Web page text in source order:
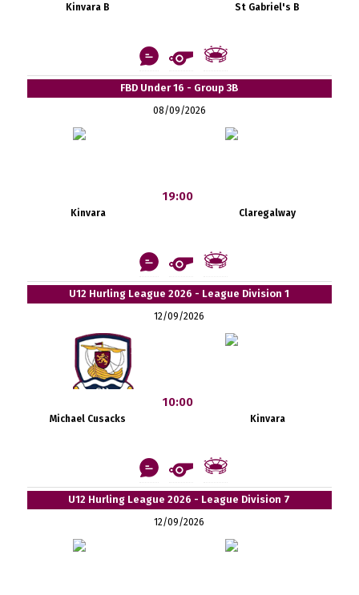
Kinvara B St Gabriel's B
FBD Under 16 - Group 3B
08/09/2026
Kinvara
19:00
Claregalway
U12 Hurling League 2026 - League Division 1
12/09/2026
Michael Cusacks
10:00
Kinvara
U12 Hurling League 2026 - League Division 7
12/09/2026